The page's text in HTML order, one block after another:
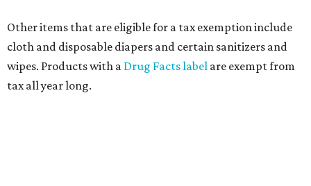
Other items that are eligible for a tax exemption include
cloth and disposable diapers and certain sanitizers and
wipes. Products with a Drug Facts label are exempt from
tax all year long.